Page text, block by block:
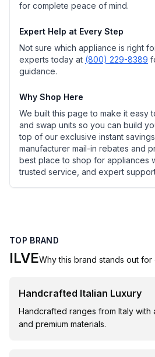
for complete peace of mind.
Expert Help at Every Step
Not sure which appliance is right
experts today at (800) 229-8389
guidance.
Why Shop Here
We built this page to make it easy
and swap units so you can build
top of our exclusive instant
manufacturer mail-in rebates and
best place to shop for appliances
trusted service, and expert
TOP BRAND
ILVEWhy this brand stands out
Handcrafted Italian Luxury
Handcrafted ranges from Italy with
and premium materials.